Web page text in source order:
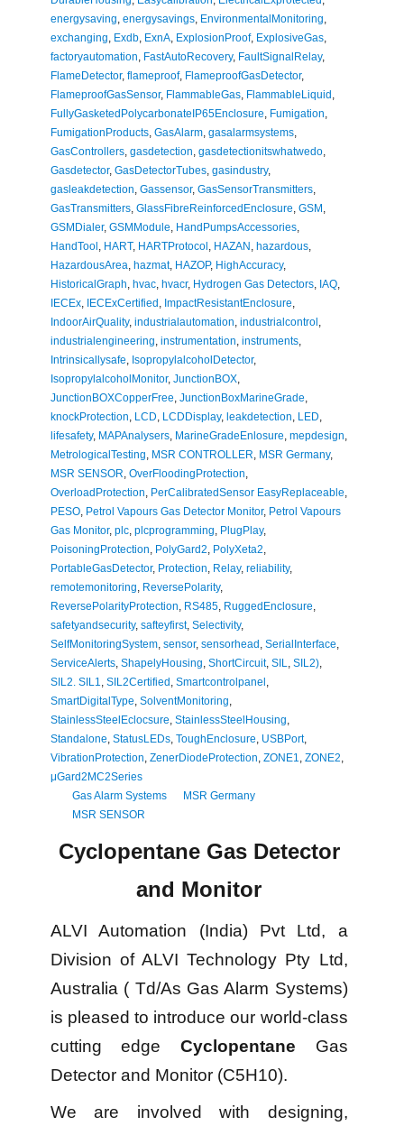
energysaving, energysavings, EnvironmentalMonitoring,
exchanging, Exdb, ExnA, ExplosionProof, ExplosiveGas,
factoryautomation, FastAutoRecovery, FaultSignalRelay,
FlameDetector, flameproof, FlameproofGasDetector,
FlameproofGasSensor, FlammableGas, FlammableLiquid ,
FullyGasketedPolycarbonateIP65Enclosure, Fumigation,
FumigationProducts, GasAlarm, gasalarmsystems,
GasControllers, gasdetection, gasdetectionitswhatwedo,
Gasdetector, GasDetectorTubes, gasindustry,
gasleakdetection, Gassensor, GasSensorTransmitters,
GasTransmitters, GlassFibreReinforcedEnclosure, GSM ,
GSMDialer, GSMModule, HandPumpsAccessories,
HandTool , HART, HARTProtocol , HAZAN , hazardous,
HazardousArea, hazmat, HAZOP, HighAccuracy,
HistoricalGraph, hvac, hvacr, Hydrogen Gas Detectors, IAQ,
IECEx, IECExCertified , ImpactResistantEnclosure,
IndoorAirQuality, industrialautomation, industrialcontrol ,
industrialengineering, instrumentation, instruments,
Intrinsicallysafe, IsopropylalcoholDetector,
IsopropylalcoholMonitor, JunctionBOX,
JunctionBOXCopperFree, JunctionBoxMarineGrade,
knockProtection, LCD, LCDDisplay, leakdetection, LED,
lifesafety, MAPAnalysers, MarineGradeEnlosure, mepdesign,
MetrologicalTesting, MSR CONTROLLER, MSR Germany,
MSR SENSOR, OverFloodingProtection,
OverloadProtection, PerCalibratedSensor EasyReplaceable,
PESO, Petrol Vapours Gas Detector Monitor, Petrol Vapours
Gas Monitor, plc, plcprogramming, PlugPlay,
PoisoningProtection, PolyGard2, PolyXeta2,
PortableGasDetector, Protection, Relay, reliability,
remotemonitoring, ReversePolarity,
ReversePolarityProtection, RS485, RuggedEnclosure,
safetyandsecurity, safteyfirst, Selectivity,
SelfMonitoringSystem, sensor, sensorhead , SerialInterface,
ServiceAlerts, ShapelyHousing, ShortCircuit, SIL, SIL2),
SIL2. SIL1, SIL2Certified , Smartcontrolpanel ,
SmartDigitalType, SolventMonitoring,
StainlessSteelEclocsure, StainlessSteelHousing,
Standalone, StatusLEDs, ToughEnclosure, USBPort,
VibrationProtection, ZenerDiodeProtection, ZONE1, ZONE2,
μGard2MC2Series
Gas Alarm Systems
MSR Germany
MSR SENSOR
Cyclopentane Gas Detector
and Monitor
ALVI Automation (India) Pvt Ltd, a
Division of ALVI Technology Pty Ltd,
Australia ( Td/As Gas Alarm Systems)
is pleased to introduce our world-class
cutting edge Cyclopentane Gas
Detector and Monitor (C5H10).
We are involved with designing,